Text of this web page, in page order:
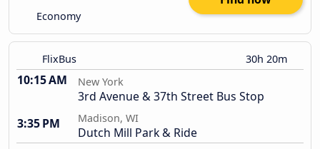
Economy
FlixBus 30h 20m
10:15 AM New York
3rd Avenue & 37th Street Bus Stop
3:35 PM
Madison, WI
Dutch Mill Park & Ride